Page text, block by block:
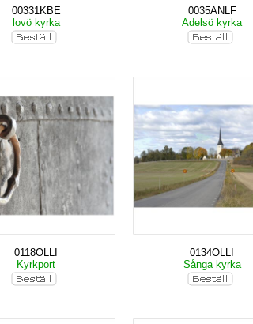
00331KBE
lovö kyrka
0035ANLF
Adelsö kyrka
0118OLLI
Kyrkport
0134OLLI
Sånga kyrka